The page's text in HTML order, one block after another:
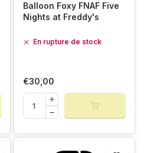
Balloon Foxy FNAF Five
Nights at Freddy's
En rupture de stock
€30,00